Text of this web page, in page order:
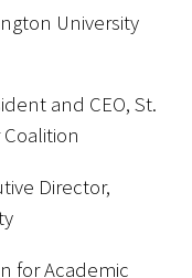
University
and CEO, St.
Director,
for Academic